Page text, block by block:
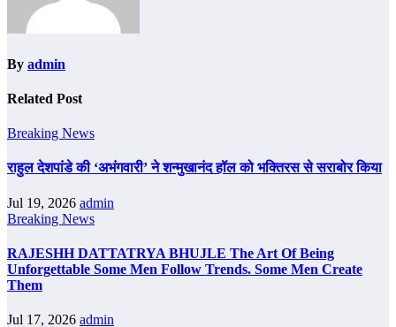
By admin
Related Post
Breaking News
राहुल देशपांडे की ‘अभंगवारी’ ने शन्मुखानंद हॉल को भक्तिरस से सराबोर किया
Jul 19, 2026 admin
Breaking News
RAJESHH DATTATRYA BHUJLE The Art Of Being
Unforgettable Some Men Follow Trends. Some Men Create
Them
Jul 17, 2026 admin